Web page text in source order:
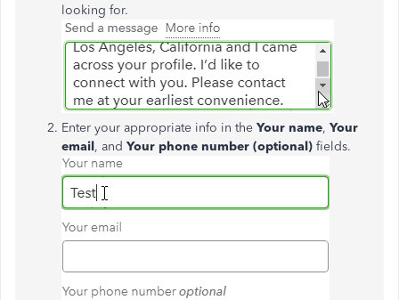
looking for.
Enter your appropriate info in the Your name, Your
email, and Your phone number (optional) fields.